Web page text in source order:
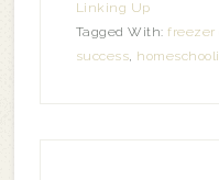
Linking Up
Tagged With:freezer
success,